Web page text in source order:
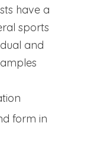
have a
sports
and
form in